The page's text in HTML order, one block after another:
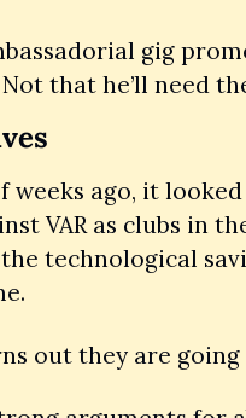
gig
that he’ll need
weeks ago, it
VAR as clubs in
technological
out they are going